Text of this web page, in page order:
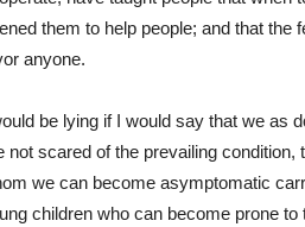
them to help people; and that the
anyone.
be lying if I would say that we as
not scared of the prevailing
we can become asymptomatic
children who can become prone to